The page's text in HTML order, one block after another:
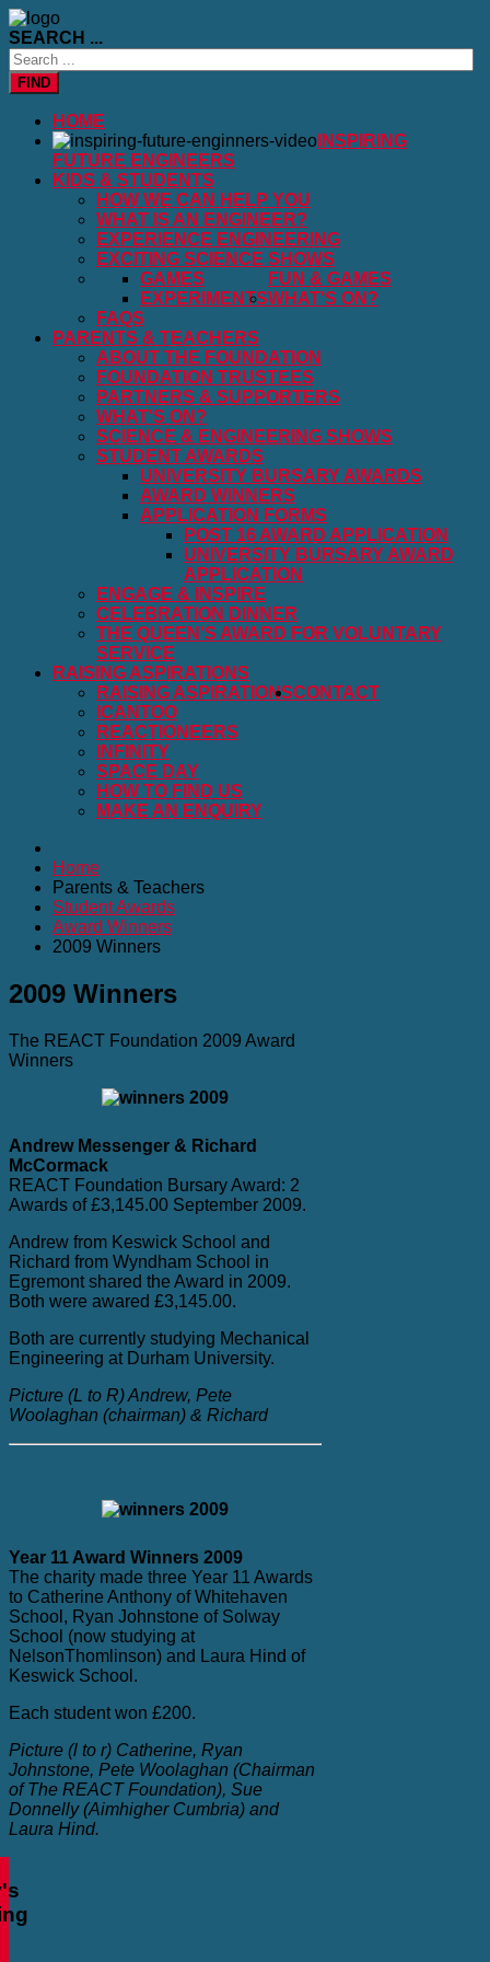
SEARCH ...
FIND
HOME
INSPIRING
FUTURE ENGINEERS
KIDS & STUDENTS
HOW WE CAN HELP YOU
WHAT IS AN ENGINEER?
EXPERIENCE ENGINEERING
EXCITING SCIENCE SHOWS
FUN & GAMES
GAMES
EXPERIMENTSWHAT'S ON?
FAQS
PARENTS & TEACHERS
ABOUT THE FOUNDATION
FOUNDATION TRUSTEES
PARTNERS & SUPPORTERS
WHAT'S ON?
SCIENCE & ENGINEERING SHOWS
STUDENT AWARDS
UNIVERSITY BURSARY AWARDS
AWARD WINNERS
APPLICATION FORMS
POST 16 AWARD APPLICATION
UNIVERSITY BURSARY AWARD
APPLICATION
ENGAGE & INSPIRE
CELEBRATION DINNER
THE QUEEN'S AWARD FOR VOLUNTARY
SERVICE
RAISING ASPIRATIONS
RAISING ASPIRATIONS
ICANTOO
REACTIONEERS
INFINITY
SPACE DAY
CONTACT
HOW TO FIND US
MAKE AN ENQUIRY
Home
Parents & Teachers
Student Awards
Award Winners
2009 Winners
2009 Winners
The REACT Foundation 2009 Award
Winners
Andrew Messenger & Richard
McCormack
REACT Foundation Bursary Award: 2
Awards of £3,145.00 September 2009.
Andrew from Keswick School and
Richard from Wyndham School in
Egremont shared the Award in 2009.
Both were awared £3,145.00.
Both are currently studying Mechanical
Engineering at Durham University.
Picture (L to R) Andrew, Pete
Woolaghan (chairman) & Richard
Year 11 Award Winners 2009
The charity made three Year 11 Awards
to Catherine Anthony of Whitehaven
School, Ryan Johnstone of Solway
School (now studying at
NelsonThomlinson) and Laura Hind of
Keswick School.
Each student won £200.
Picture (l to r) Catherine, Ryan
Johnstone, Pete Woolaghan (Chairman
of The REACT Foundation), Sue
Donnelly (Aimhigher Cumbria) and
Laura Hind.